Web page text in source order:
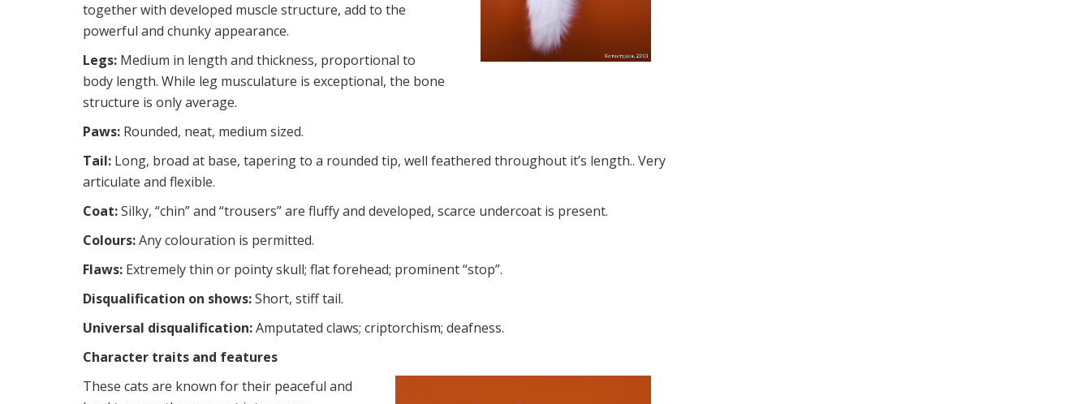
together with developed muscle structure, add to the
powerful and chunky appearance.
Legs: Medium in length and thickness, proportional to
body length. While leg musculature is exceptional, the bone
structure is only average.
Paws: Rounded, neat, medium sized.
Tail: Long, broad at base, tapering to a rounded tip, well feathered throughout it’s length.. Very
articulate and flexible.
Coat:Silky, “chin” and “trousers” are fluffy and developed, scarce undercoat is present.
Colours:Any colouration is permitted.
Flaws: Extremely thin or pointy skull; flat forehead; prominent “stop”.
Disqualification on shows:Short, stiff tail.
Universal disqualification:Amputated claws; criptorchism; deafness.
Character traits and features
These cats are known for their peaceful and